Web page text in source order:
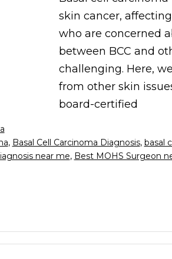
skin cancer,
who are concerned
between BCC and
challenging. Here,
from other skin
board-certified
, Basal Cell Carcinoma Diagnosis, basal
near me, Best MOHS Surgeon